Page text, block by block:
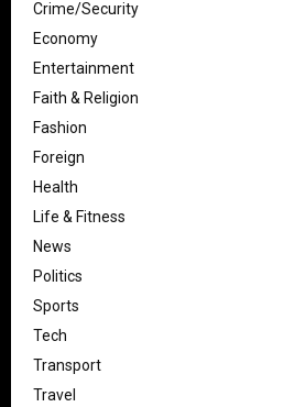
Crime/Security
Economy
Entertainment
Faith & Religion
Fashion
Foreign
Health
Life & Fitness
News
Politics
Sports
Tech
Transport
Travel